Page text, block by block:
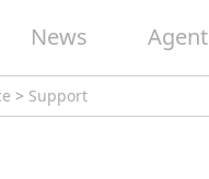
News Agent
> Support